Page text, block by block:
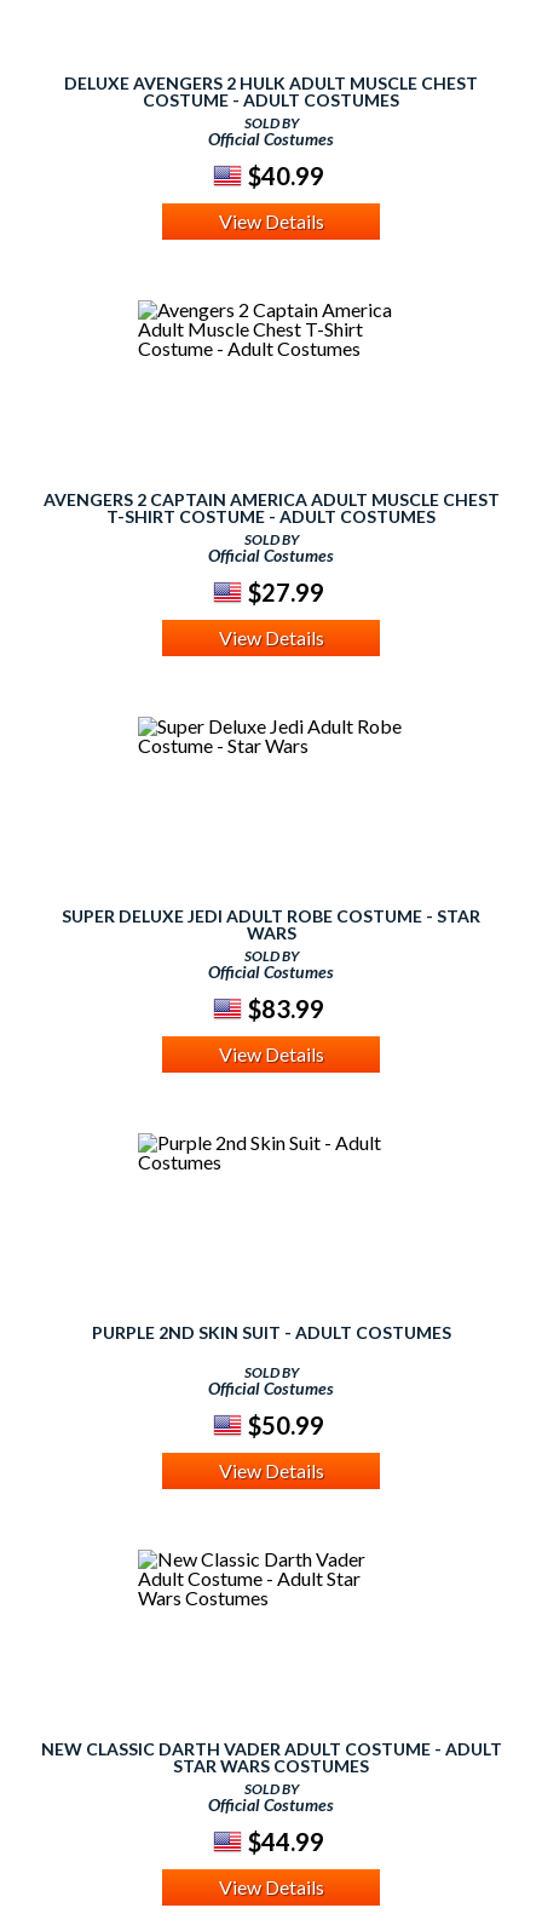
DELUXE AVENGERS 2 HULK ADULT MUSCLE CHEST
COSTUME - ADULT COSTUMES
SOLD BY
Official Costumes
$40.99
View Details
AVENGERS 2 CAPTAIN AMERICA ADULT MUSCLE CHEST
T-SHIRT COSTUME - ADULT COSTUMES
SOLD BY
Official Costumes
$27.99
View Details
SUPER DELUXE JEDI ADULT ROBE COSTUME - STAR
WARS
SOLD BY
Official Costumes
$83.99
View Details
PURPLE 2ND SKIN SUIT - ADULT COSTUMES
SOLD BY
Official Costumes
$50.99
View Details
NEW CLASSIC DARTH VADER ADULT COSTUME - ADULT
STAR WARS COSTUMES
SOLD BY
Official Costumes
$44.99
View Details